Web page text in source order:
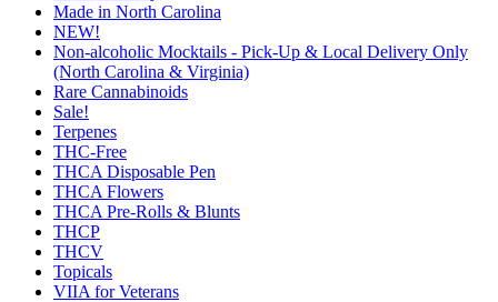
Made in North Carolina
NEW!
Non-alcoholic Mocktails - Pick-Up & Local Delivery Only
(North Carolina & Virginia)
Rare Cannabinoids
Sale!
Terpenes
THC-Free
THCA Disposable Pen
THCA Flowers
THCA Pre-Rolls & Blunts
THCP
THCV
Topicals
VIIA for Veterans